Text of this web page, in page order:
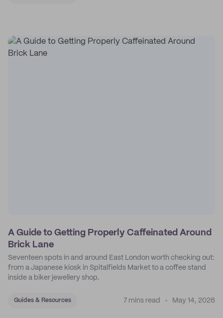
A Guide to Getting Properly Caffeinated Around
Brick Lane
Seventeen spots in and around East London worth checking out:
from a Japanese kiosk in Spitalfields Market to a coffee stand
inside a biker jewellery shop.
Guides & Resources 7 mins read May 14, 2026